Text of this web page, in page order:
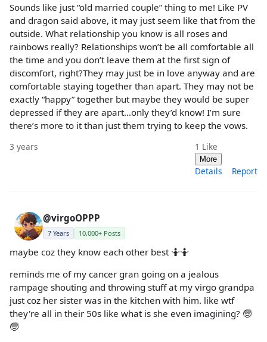
Sounds like just “old married couple” thing to me! Like PV
and dragon said above, it may just seem like that from the
outside. What relationship you know is all roses and
rainbows really? Relationships won’t be all comfortable all
the time and you don’t leave them at the first sign of
discomfort, right?They may just be in love anyway and are
comfortable staying together than apart. They may not be
exactly “happy” together but maybe they would be super
depressed if they are apart…only they’d know! I’m sure
there’s more to it than just them trying to keep the vows.
3 years 1 Like
More
Details Report
@virgoOPPP
7 Years 10,000+ Posts
maybe coz they know each other best 🤷🤷
reminds me of my cancer gran going on a jealous
rampage shouting and throwing stuff at my virgo grandpa
just coz her sister was in the kitchen with him. like wtf
they're all in their 50s like what is she even imagining? 🧓
🧓